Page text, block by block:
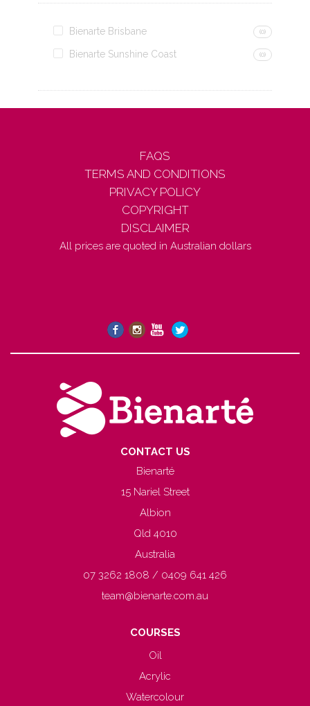
Bienarte Brisbane (0)
Bienarte Sunshine Coast (0)
FAQS
TERMS AND CONDITIONS
PRIVACY POLICY
COPYRIGHT
DISCLAIMER
All prices are quoted in Australian dollars
CONTACT US
Bienarté
15 Nariel Street
Albion
Qld 4010
Australia
07 3262 1808 / 0409 641 426
team@bienarte.com.au
COURSES
Oil
Acrylic
Watercolour